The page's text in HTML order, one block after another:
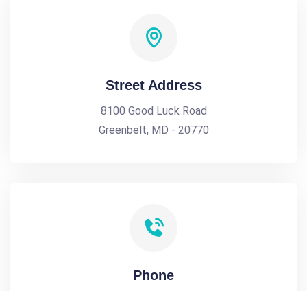
Street Address
8100 Good Luck Road
Greenbelt, MD - 20770
Phone